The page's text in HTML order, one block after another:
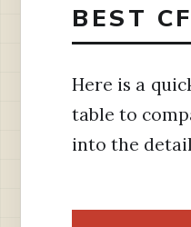
BEST
Here is a
table to
into the